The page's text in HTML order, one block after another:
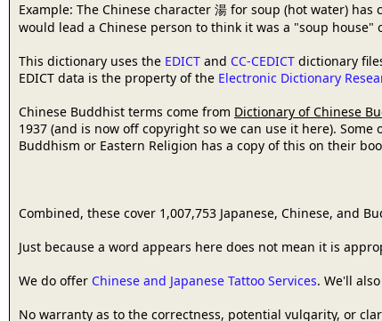
Example: The Chinese character 湯 for soup (hot water)
would lead a Chinese person to think it was a "soup house"
This dictionary uses the EDICT and CC-CEDICT dictionary
EDICT data is the property of the Electronic Dictionary
Chinese Buddhist terms come from Dictionary of Chinese
1937 (and is now off copyright so we can use it here).
Buddhism or Eastern Religion has a copy of this on their
Combined, these cover 1,007,753 Japanese, Chinese, and
Just because a word appears here does not mean it is
We do offer Chinese and Japanese Tattoo Services. We'll
No warranty as to the correctness, potential vulgarity, or